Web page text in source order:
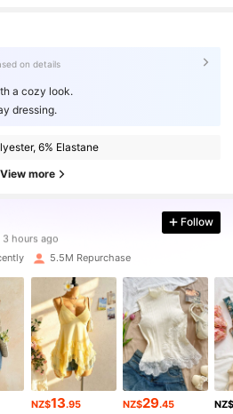
on details
a cozy look.
dressing.
6% Elastane
View more
Follow
5.5M Repurchase
NZ$13.95 NZ$29.45 NZ$